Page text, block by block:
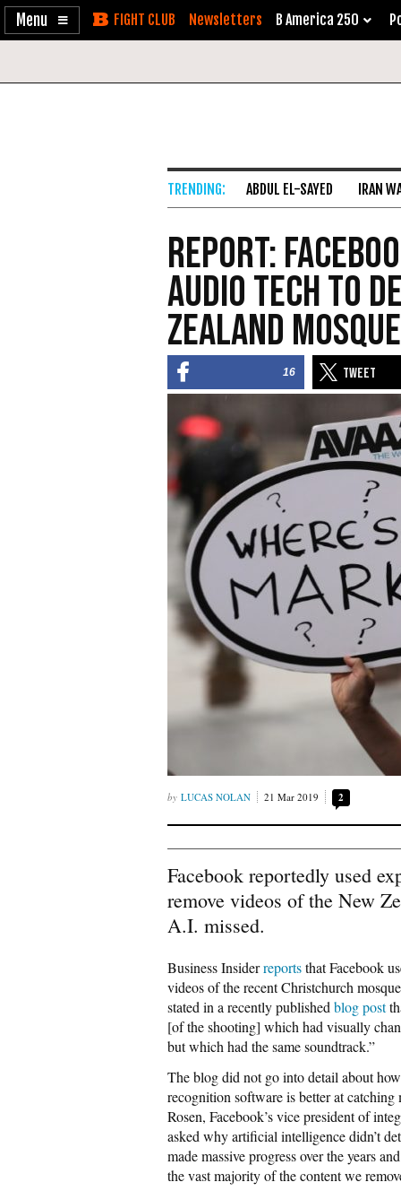
Enable
Skip Newsletters B America 250
ABDUL EL-SAYED IRAN
Report:
Audio Tech to
Zealand
16
LUCAS NOLAN 21 Mar 2019 2
Facebook reportedly used
remove videos of the New
A.I. missed.
Business Insiderreportsthat Facebook
videos of the recent Christchurch
stated in a recently published blog post
[of the shooting] which had visually
but which had the same soundtrack.”
The blog did not go into detail about
recognition software is better at
Rosen, Facebook’s vice president of
asked why artificial intelligence didn’t
made massive progress over the years
the vast majority of the content we